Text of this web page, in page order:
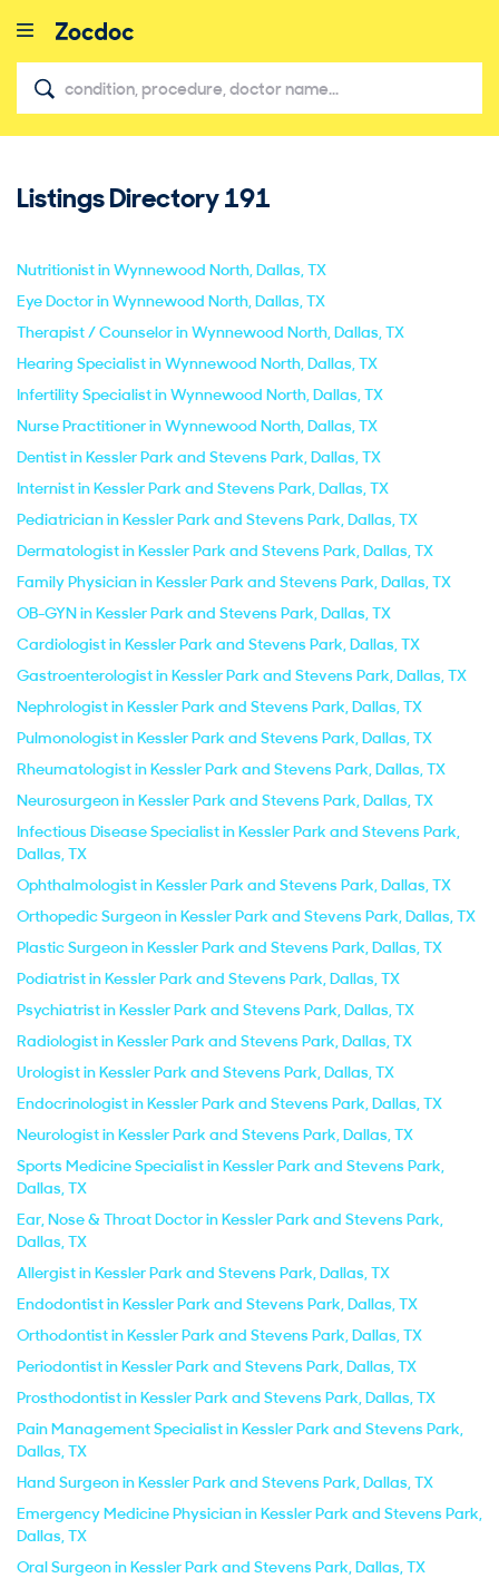
Listings Directory191
Nutritionist in Wynnewood North, Dallas, TX
Eye Doctor in Wynnewood North, Dallas, TX
Therapist / Counselor in Wynnewood North, Dallas, TX
Hearing Specialist in Wynnewood North, Dallas, TX
Infertility Specialist in Wynnewood North, Dallas, TX
Nurse Practitioner in Wynnewood North, Dallas, TX
Dentist in Kessler Park and Stevens Park, Dallas, TX
Internist in Kessler Park and Stevens Park, Dallas, TX
Pediatrician in Kessler Park and Stevens Park, Dallas, TX
Dermatologist in Kessler Park and Stevens Park, Dallas, TX
Family Physician in Kessler Park and Stevens Park, Dallas, TX
OB-GYN in Kessler Park and Stevens Park, Dallas, TX
Cardiologist in Kessler Park and Stevens Park, Dallas, TX
Gastroenterologist in Kessler Park and Stevens Park, Dallas, TX
Nephrologist in Kessler Park and Stevens Park, Dallas, TX
Pulmonologist in Kessler Park and Stevens Park, Dallas, TX
Rheumatologist in Kessler Park and Stevens Park, Dallas, TX
Neurosurgeon in Kessler Park and Stevens Park, Dallas, TX
Infectious Disease Specialist in Kessler Park and Stevens Park,
Dallas, TX
Ophthalmologist in Kessler Park and Stevens Park, Dallas, TX
Orthopedic Surgeon in Kessler Park and Stevens Park, Dallas, TX
Plastic Surgeon in Kessler Park and Stevens Park, Dallas, TX
Podiatrist in Kessler Park and Stevens Park, Dallas, TX
Psychiatrist in Kessler Park and Stevens Park, Dallas, TX
Radiologist in Kessler Park and Stevens Park, Dallas, TX
Urologist in Kessler Park and Stevens Park, Dallas, TX
Endocrinologist in Kessler Park and Stevens Park, Dallas, TX
Neurologist in Kessler Park and Stevens Park, Dallas, TX
Sports Medicine Specialist in Kessler Park and Stevens Park,
Dallas, TX
Ear, Nose & Throat Doctor in Kessler Park and Stevens Park,
Dallas, TX
Allergist in Kessler Park and Stevens Park, Dallas, TX
Endodontist in Kessler Park and Stevens Park, Dallas, TX
Orthodontist in Kessler Park and Stevens Park, Dallas, TX
Periodontist in Kessler Park and Stevens Park, Dallas, TX
Prosthodontist in Kessler Park and Stevens Park, Dallas, TX
Pain Management Specialist in Kessler Park and Stevens Park,
Dallas, TX
Hand Surgeon in Kessler Park and Stevens Park, Dallas, TX
Emergency Medicine Physician in Kessler Park and Stevens Park,
Dallas, TX
Oral Surgeon in Kessler Park and Stevens Park, Dallas, TX